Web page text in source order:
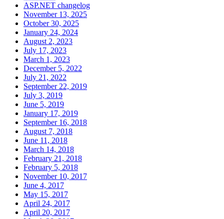
ASP.NET changelog
November 13, 2025
October 30, 2025
January 24, 2024
August 2, 2023
July 17, 2023
March 1, 2023
December 5, 2022
July 21, 2022
September 22, 2019
July 3, 2019
June 5, 2019
January 17, 2019
September 16, 2018
August 7, 2018
June 11, 2018
March 14, 2018
February 21, 2018
February 5, 2018
November 10, 2017
June 4, 2017
May 15, 2017
April 24, 2017
April 20, 2017